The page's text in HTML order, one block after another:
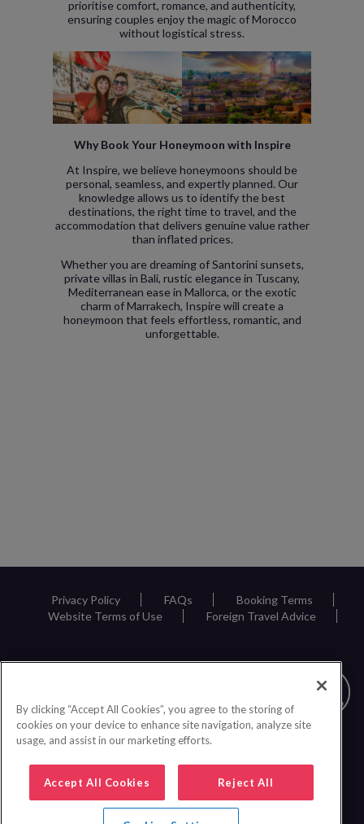
prioritise comfort, romance, and authenticity,
ensuring couples enjoy the magic of Morocco
without logistical stress.
Why Book Your Honeymoon with Inspire
At Inspire, we believe honeymoons should be
personal, seamless, and expertly planned. Our
knowledge allows us to identify the best
destinations, the right time to travel, and the
accommodation that delivers genuine value rather
than inflated prices.
Whether you are dreaming of Santorini sunsets,
private villas in Bali, rustic elegance in Tuscany,
Mediterranean ease in Mallorca, or the exotic
charm of Marrakech, Inspire will create a
honeymoon that feels effortless, romantic, and
unforgettable.
Privacy Policy FAQs
Booking Terms
Website Terms of Use
Foreign Travel Advice
By clicking “Accept All Cookies”, you agree to the storing of
cookies on your device to enhance site navigation, analyze site
usage, and assist in our marketing efforts.
Accept All Cookies Reject All